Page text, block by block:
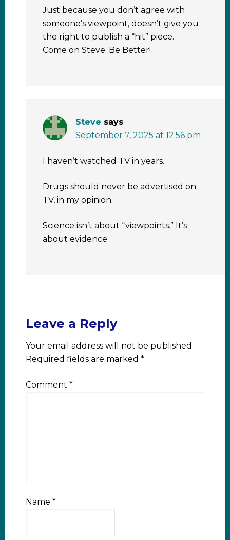
Just because you don’t agree with
someone’s viewpoint, doesn’t give you
the right to publish a “hit” piece.
Come on Steve. Be Better!
Steve says
September 7, 2025 at 12:56 pm
I haven’t watched TV in years.
Drugs should never be advertised on
TV, in my opinion.
Science isn’t about “viewpoints.” It’s
about evidence.
Leave a Reply
Your email address will not be published.
Required fields are marked *
Comment *
Name *